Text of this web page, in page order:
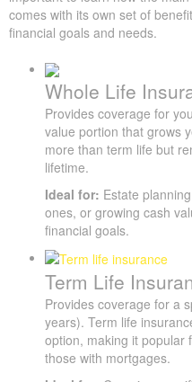
comes with its own set of
financial goals and needs.
Whole Life
Provides coverage for
value portion that grows
more than term life but
lifetime.
Ideal for: Estate
ones, or growing cash
financial goals.
Term Life
Provides coverage for a
years). Term life
option, making it popular
those with mortgages.
Quick Insurance